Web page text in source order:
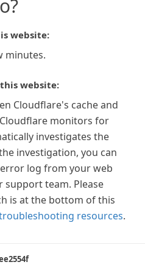
website:
minutes.
website:
Cloudflare's cache and
monitors for
investigates the
investigation, you can
log from your web
team. Please
is at the bottom of this
resources.